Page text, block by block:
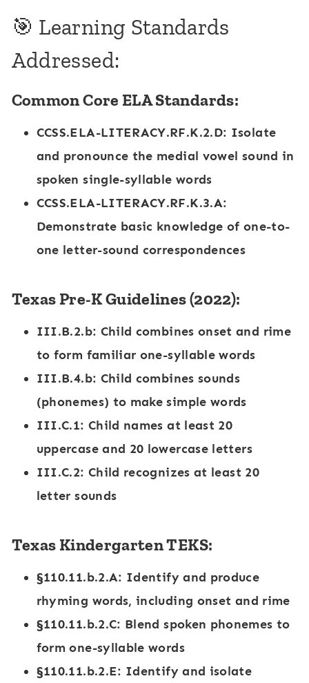
🎯 Learning Standards
Addressed:
Common Core ELA Standards:
CCSS.ELA-LITERACY.RF.K.2.D: Isolate
and pronounce the medial vowel sound in
spoken single-syllable words
CCSS.ELA-LITERACY.RF.K.3.A:
Demonstrate basic knowledge of one-to-
one letter-sound correspondences
Texas Pre-K Guidelines (2022):
III.B.2.b: Child combines onset and rime
to form familiar one-syllable words
III.B.4.b: Child combines sounds
(phonemes) to make simple words
III.C.1: Child names at least 20
uppercase and 20 lowercase letters
III.C.2: Child recognizes at least 20
letter sounds
Texas Kindergarten TEKS:
§110.11.b.2.A: Identify and produce
rhyming words, including onset and rime
§110.11.b.2.C: Blend spoken phonemes to
form one-syllable words
§110.11.b.2.E: Identify and isolate